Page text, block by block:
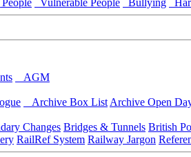
AGM
Archive Box List Archive Open
Changes Bridges & Tunnels British
RailRef System Railway Jargon